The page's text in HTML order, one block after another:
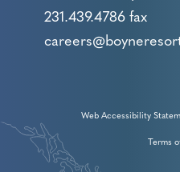
231.439.4786 fax
Web Accessibility
Terms